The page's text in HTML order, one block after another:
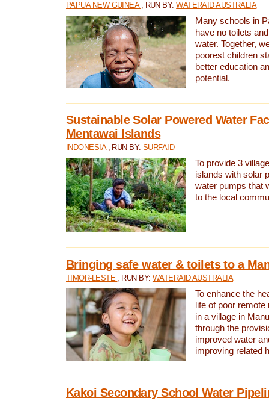
PAPUA NEW GUINEA , RUN BY:WATERAID AUSTRALIA
Many schools in
have no toilets
water. Together,
poorest children
better education
potential.
Sustainable Solar Powered Water
Mentawai Islands
INDONESIA , RUN BY:SURFAID
To provide 3
islands with solar
water pumps that
to the local
Bringing safe water & toilets to a
TIMOR-LESTE , RUN BY: WATERAID AUSTRALIA
To enhance the
life of poor
in a village in
through the
improved water
improving related
Kakoi Secondary School Water